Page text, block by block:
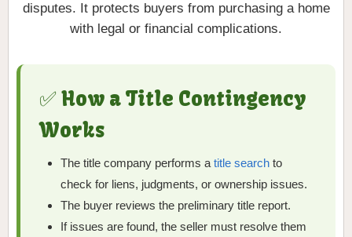
disputes. It protects buyers from purchasing a home
with legal or financial complications.
✅ How a Title Contingency
Works
The title company performs atitle search to
check for liens, judgments, or ownership issues.
The buyer reviews the preliminary title report.
If issues are found, the seller must resolve them